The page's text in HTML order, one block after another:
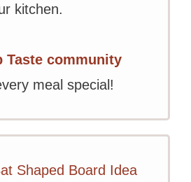
kitchen.
Taste community
meal special!
Shaped Board Idea